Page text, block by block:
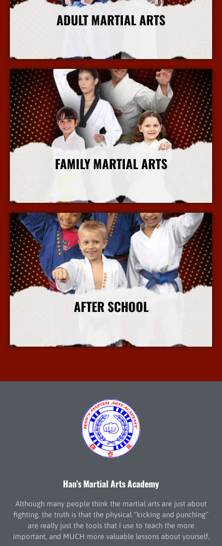
ADULT MARTIAL ARTS
More Info
FAMILY MARTIAL ARTS
More Info
AFTER SCHOOL
More Info
Han’s Martial Arts Academy
Although many people think the martial arts are just about
fighting, the truth is that the physical “kicking and punching”
are really just the tools that I use to teach the more
important, and MUCH more valuable lessons about yourself.